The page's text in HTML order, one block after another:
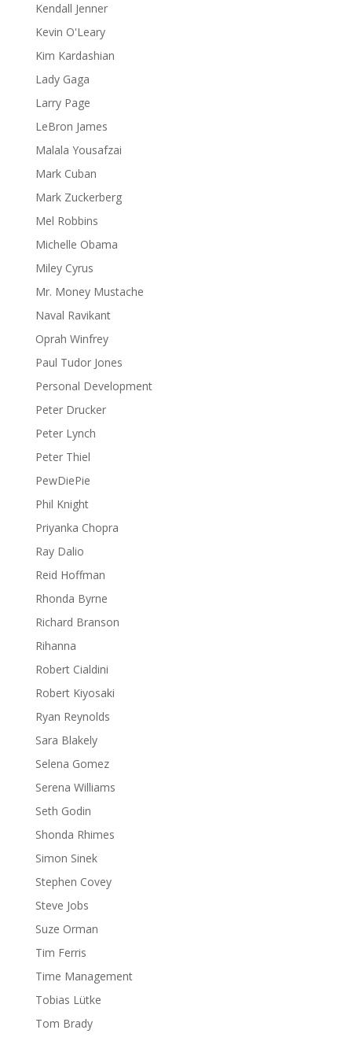
Kendall Jenner
Kevin O'Leary
Kim Kardashian
Lady Gaga
Larry Page
LeBron James
Malala Yousafzai
Mark Cuban
Mark Zuckerberg
Mel Robbins
Michelle Obama
Miley Cyrus
Mr. Money Mustache
Naval Ravikant
Oprah Winfrey
Paul Tudor Jones
Personal Development
Peter Drucker
Peter Lynch
Peter Thiel
PewDiePie
Phil Knight
Priyanka Chopra
Ray Dalio
Reid Hoffman
Rhonda Byrne
Richard Branson
Rihanna
Robert Cialdini
Robert Kiyosaki
Ryan Reynolds
Sara Blakely
Selena Gomez
Serena Williams
Seth Godin
Shonda Rhimes
Simon Sinek
Stephen Covey
Steve Jobs
Suze Orman
Tim Ferris
Time Management
Tobias Lütke
Tom Brady